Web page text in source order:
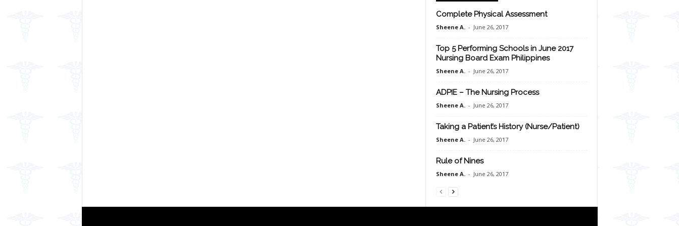
Complete Physical Assessment
Sheene A. - June 26, 2017
Top 5 Performing Schools in June 2017
Nursing Board Exam Philippines
Sheene A. - June 26, 2017
ADPIE – The Nursing Process
Sheene A. - June 26, 2017
Taking a Patient’s History (Nurse/Patient)
Sheene A. - June 26, 2017
Rule of Nines
Sheene A. - June 26, 2017